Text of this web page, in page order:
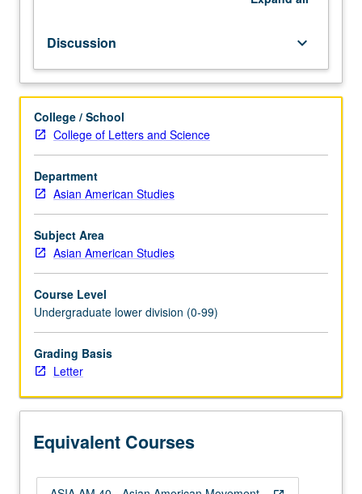
late
1960s
and
as
lens,
introduction
to
social
history
methods,
including
oral
history,
documentary
films,
and
history,
analysis
For
Discussion keyboard_arrow_down
College / School
College of Letters and Science
Department
Asian American Studies
Subject Area
Asian American Studies
Course Level
Undergraduate lower division (0-99)
Grading Basis
Letter
Equivalent Courses